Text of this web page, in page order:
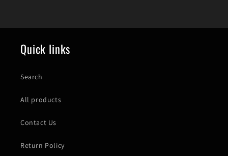
Quick links
Search
All products
Contact Us
Return Policy